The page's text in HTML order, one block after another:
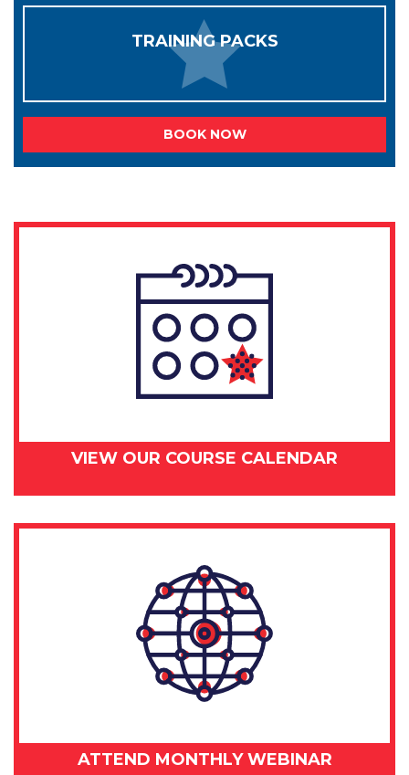
TRAINING PACKS
BOOK NOW
VIEW OUR COURSE CALENDAR
ATTEND MONTHLY WEBINAR